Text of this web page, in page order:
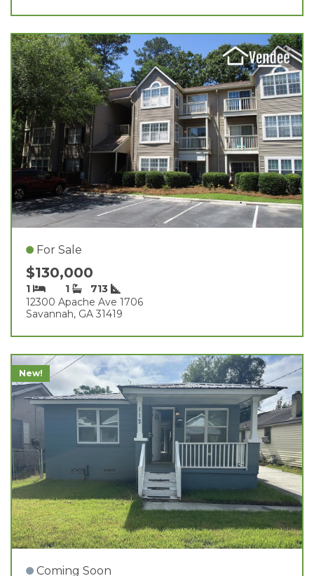
For Sale
$130,000
1 1
713
12300 Apache Ave 1706
Savannah, GA 31419
New!
Coming Soon